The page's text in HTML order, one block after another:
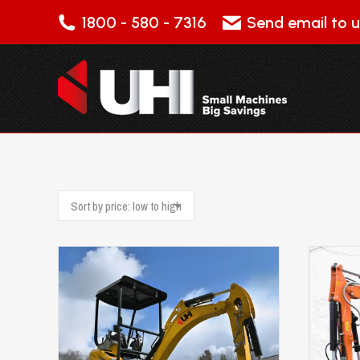
1800 - 580 - 7316 Send email to